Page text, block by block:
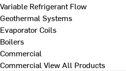
Variable Refrigerant Flow
Geothermal Systems
Evaporator Coils
Boilers
Commercial
Commercial View All Products